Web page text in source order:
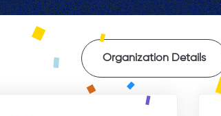
Organization Details